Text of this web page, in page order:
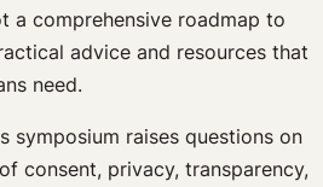
a comprehensive roadmap to
advice and resources that
need.
symposium raises questions on
consent, privacy, transparency,